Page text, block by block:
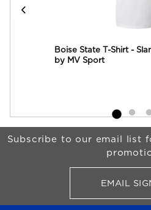
Boise State T-Shirt -
by MV Sport
Begin Footer
Subscribe to our email list
EMAIL